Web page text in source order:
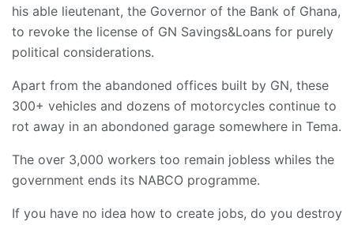
his able lieutenant, the Governor of the Bank of Ghana,
to revoke the license of GN Savings&Loans for purely
political considerations.
Apart from the abandoned offices built by GN, these
300+ vehicles and dozens of motorcycles continue to
rot away in an abondoned garage somewhere in Tema.
The over 3,000 workers too remain jobless whiles the
government ends its NABCO programme.
If you have no idea how to create jobs, do you destroy